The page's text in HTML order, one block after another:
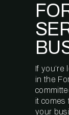
If you’re
in the
it comes
your